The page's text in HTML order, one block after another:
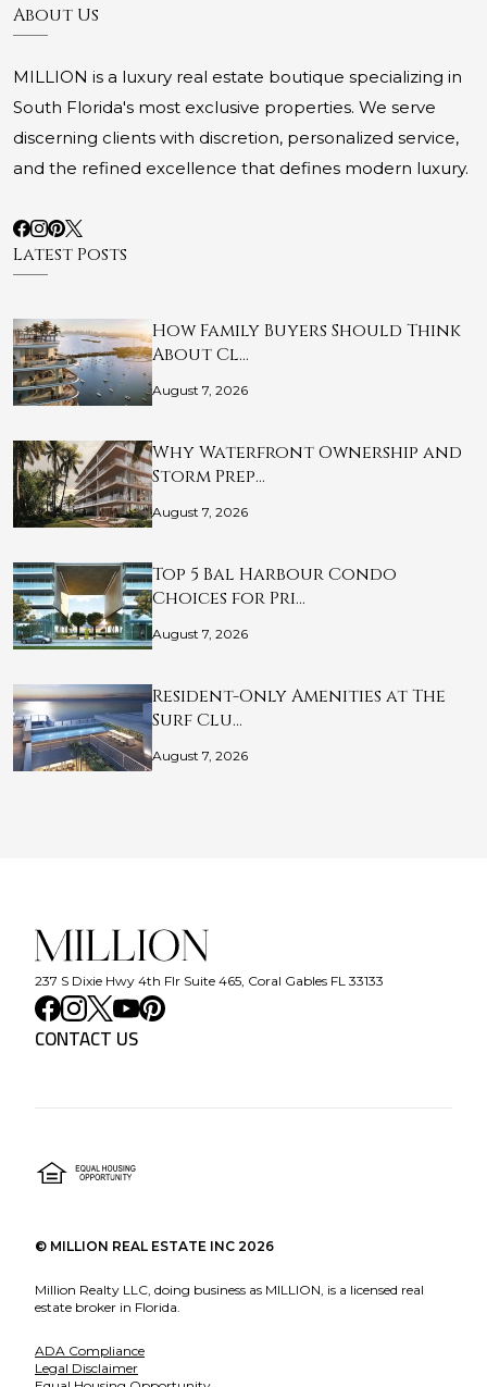
About Us
MILLION is a luxury real estate boutique specializing in
South Florida's most exclusive properties. We serve
discerning clients with discretion, personalized service,
and the refined excellence that defines modern luxury.
Latest Posts
How Family Buyers Should Think
About Cl…
August 7, 2026
Why Waterfront Ownership and
Storm Prep…
August 7, 2026
Top 5 Bal Harbour Condo
Choices for Pri…
August 7, 2026
Resident-Only Amenities at The
Surf Clu…
August 7, 2026
237 S Dixie Hwy 4th Flr Suite 465, Coral Gables FL 33133
CONTACT US
© MILLION REAL ESTATE INC 2026
Million Realty LLC, doing business as MILLION, is a licensed real
estate broker in Florida.
ADA Compliance
Legal Disclaimer